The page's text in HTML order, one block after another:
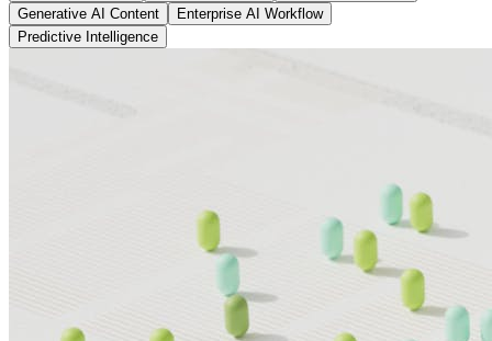
Generative AI Content
Enterprise AI Workflow
Predictive Intelligence